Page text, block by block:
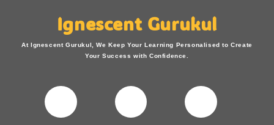
Ignescent Gurukul
At Ignescent Gurukul, We Keep Your Learning Personalised to Create
Your Success with Confidence.